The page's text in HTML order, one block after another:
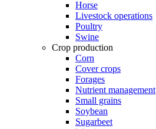
Horse
Livestock operations
Poultry
Swine
Crop production
Corn
Cover crops
Forages
Nutrient management
Small grains
Soybean
Sugarbeet